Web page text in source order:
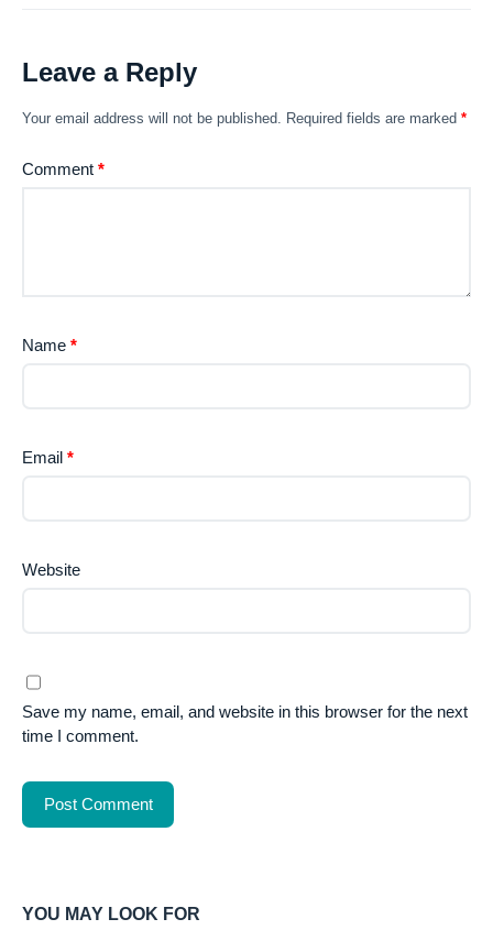
Leave a Reply
Your email address will not be published. Required fields are marked *
Comment *
Name *
Email *
Website
Save my name, email, and website in this browser for the next
time I comment.
YOU MAY LOOK FOR